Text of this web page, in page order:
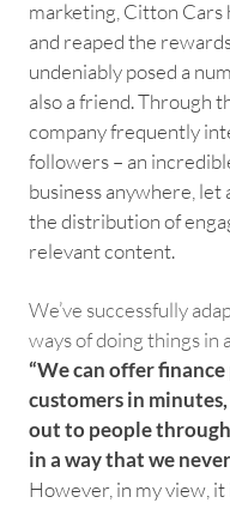
marketing, Citton Cars
and reaped the
undeniably posed a
also a friend. Through
company frequently
followers – an
business anywhere,
the distribution of
relevant content.
We’ve successfully
ways of doing things in
“We can offer
customers in
out to people
in a way that we
However, in my view,